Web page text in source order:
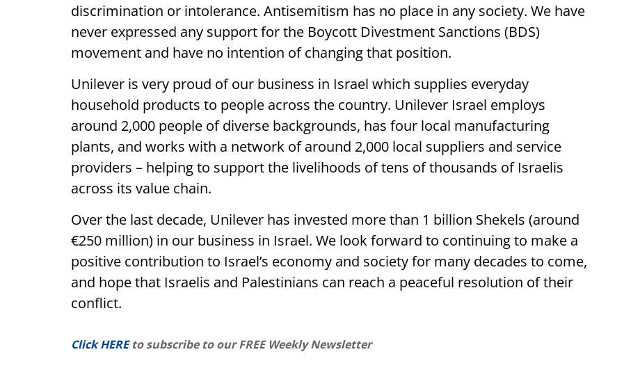
discrimination or intolerance. Antisemitism has no place in any society. We have
never expressed any support for the Boycott Divestment Sanctions (BDS)
movement and have no intention of changing that position.
Unilever is very proud of our business in Israel which supplies everyday
household products to people across the country. Unilever Israel employs
around 2,000 people of diverse backgrounds, has four local manufacturing
plants, and works with a network of around 2,000 local suppliers and service
providers – helping to support the livelihoods of tens of thousands of Israelis
across its value chain.
Over the last decade, Unilever has invested more than 1 billion Shekels (around
€250 million) in our business in Israel. We look forward to continuing to make a
positive contribution to Israel’s economy and society for many decades to come,
and hope that Israelis and Palestinians can reach a peaceful resolution of their
conflict.
Click HERE to subscribe to our FREE Weekly Newsletter